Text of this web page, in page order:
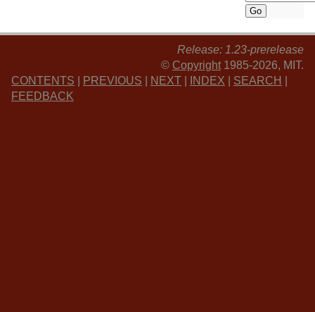
Release: 1.23-prerelease
© Copyright 1985-2026, MIT.
CONTENTS
PREVIOUS NEXT INDEX SEARCH
FEEDBACK